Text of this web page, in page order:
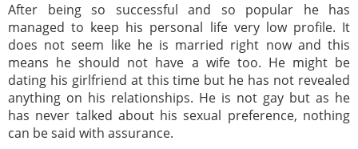
After being so successful and so popular he has
managed to keep his personal life very low profile. It
does not seem like he is married right now and this
means he should not have a wife too. He might be
dating his girlfriend at this time but he has not revealed
anything on his relationships. He is not gay but as he
has never talked about his sexual preference, nothing
can be said with assurance.